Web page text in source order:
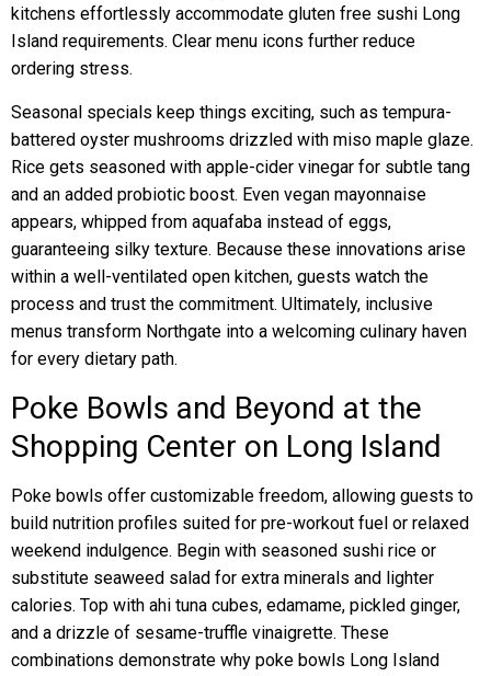
kitchens effortlessly accommodate gluten free sushi Long
Island requirements. Clear menu icons further reduce
ordering stress.
Seasonal specials keep things exciting, such as tempura-
battered oyster mushrooms drizzled with miso maple glaze.
Rice gets seasoned with apple-cider vinegar for subtle tang
and an added probiotic boost. Even vegan mayonnaise
appears, whipped from aquafaba instead of eggs,
guaranteeing silky texture. Because these innovations arise
within a well-ventilated open kitchen, guests watch the
process and trust the commitment. Ultimately, inclusive
menus transform Northgate into a welcoming culinary haven
for every dietary path.
Poke Bowls and Beyond at the
Shopping Center on Long Island
Poke bowls offer customizable freedom, allowing guests to
build nutrition profiles suited for pre-workout fuel or relaxed
weekend indulgence. Begin with seasoned sushi rice or
substitute seaweed salad for extra minerals and lighter
calories. Top with ahi tuna cubes, edamame, pickled ginger,
and a drizzle of sesame-truffle vinaigrette. These
combinations demonstrate why poke bowls Long Island